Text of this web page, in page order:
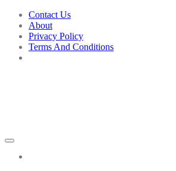
Skip
content
Contact Us
About
Privacy Policy
Terms And Conditions